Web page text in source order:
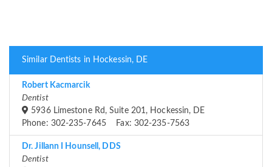
Similar Dentists in Hockessin, DE
Robert Kacmarcik
Dentist
5936 Limestone Rd, Suite 201, Hockessin, DE
Phone: 302-235-7645 Fax: 302-235-7563
Dr. Jillann I Hounsell, DDS
Dentist